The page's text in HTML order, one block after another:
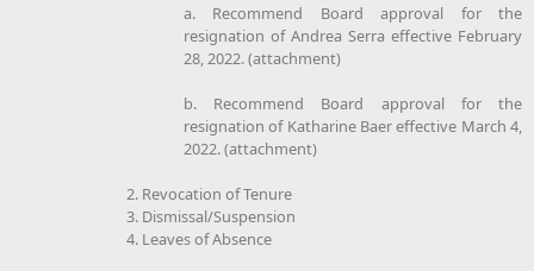
a. Recommend Board approval for the
resignation of Andrea Serra effective February
28, 2022. (attachment)
b. Recommend Board approval for the
resignation of Katharine Baer effective March 4,
2022. (attachment)
2. Revocation of Tenure
3. Dismissal/Suspension
4. Leaves of Absence